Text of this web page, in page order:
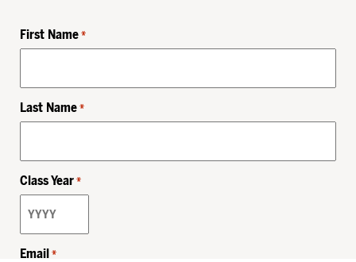
First Name *
Last Name *
Class Year *
Email *